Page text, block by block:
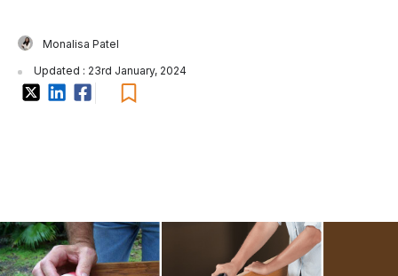
Monalisa Patel
Updated : 23rd January, 2024